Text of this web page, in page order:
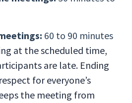
60 to 90 minutes
at the scheduled time,
are late. Ending
for everyone’s
the meeting from